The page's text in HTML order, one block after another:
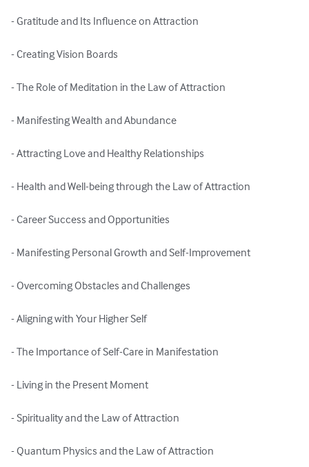
- Gratitude and Its Influence on Attraction
- Creating Vision Boards
- The Role of Meditation in the Law of Attraction
- Manifesting Wealth and Abundance
- Attracting Love and Healthy Relationships
- Health and Well-being through the Law of Attraction
- Career Success and Opportunities
- Manifesting Personal Growth and Self-Improvement
- Overcoming Obstacles and Challenges
- Aligning with Your Higher Self
- The Importance of Self-Care in Manifestation
- Living in the Present Moment
- Spirituality and the Law of Attraction
- Quantum Physics and the Law of Attraction